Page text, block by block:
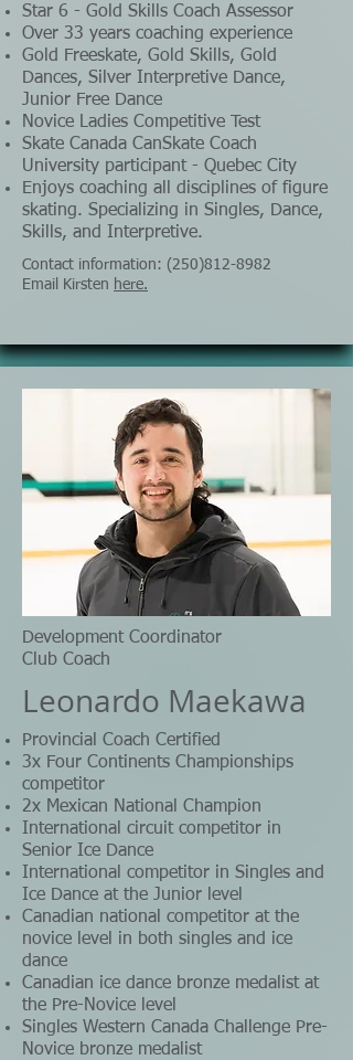
Star 6 - Gold Skills Coach Assessor
Over 33 years coaching experience
Gold Freeskate, Gold Skills, Gold
Dances, Silver Interpretive Dance,
Junior Free Dance
Novice Ladies Competitive Test
Skate Canada CanSkate Coach
University participant - Quebec City
Enjoys coaching all disciplines of figure
skating. Specializing in Singles, Dance,
Skills, and Interpretive.
Contact information: (250)812-8982
Email Kirsten here.
Development Coordinator
Club Coach
Leonardo Maekawa
Provincial Coach Certified
3x Four Continents Championships
competitor
2x Mexican National Champion
International circuit competitor in
Senior Ice Dance
International competitor in Singles and
Ice Dance at the Junior level
Canadian national competitor at the
novice level in both singles and ice
dance
Canadian ice dance bronze medalist at
the Pre-Novice level
Singles Western Canada Challenge Pre-
Novice bronze medalist